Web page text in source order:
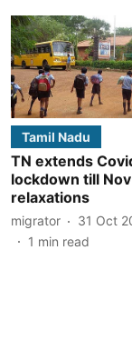
Tamil Nadu
TN extends
lockdown till
relaxations
migrator
31 Oct
1 min read